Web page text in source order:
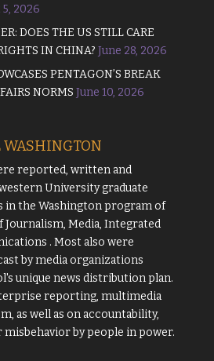
2026
DOES THE US STILL CARE
IN CHINA? June 28, 2026
PENTAGON’S BREAK
NORMS June 10, 2026
reported, written and
Universitygraduate
in the Washington program of
Journalism, Media, Integrated
. Most also were
by media organizations
unique news distribution plan.
reporting, multimedia
as well as on accountability,
by people in power.